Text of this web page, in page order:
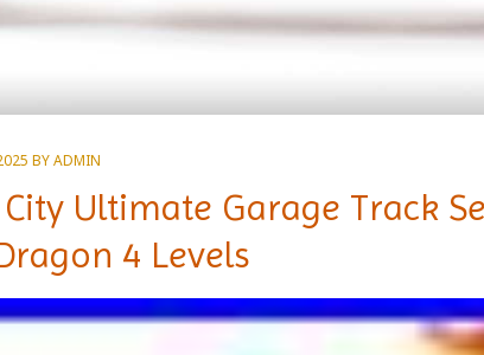
BYADMIN
Ultimate Garage Track
4 Levels